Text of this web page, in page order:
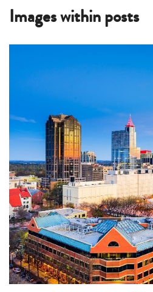
Images within posts